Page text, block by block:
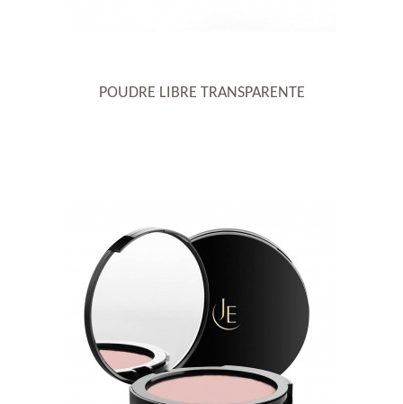
POUDRE LIBRE TRANSPARENTE